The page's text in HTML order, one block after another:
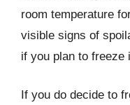
room temperature
visible signs of
if you plan to freeze
If you do decide to